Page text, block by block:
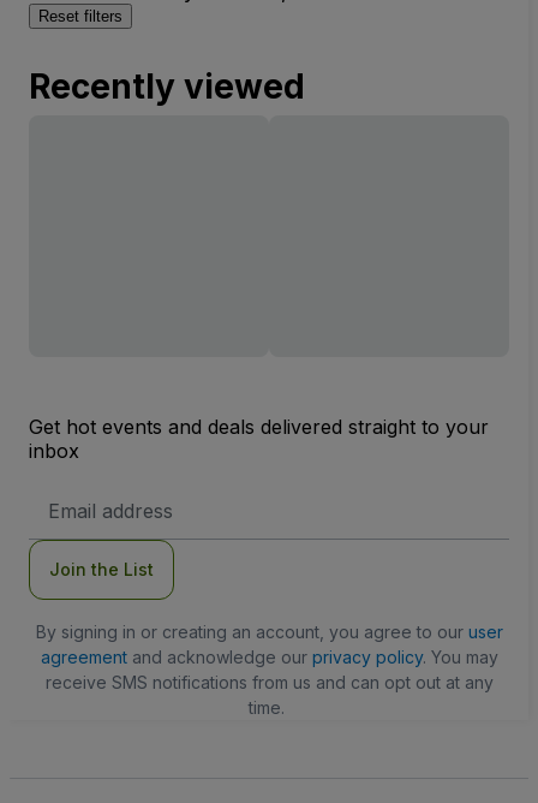
Reset filters
Recently viewed
Get hot events and deals delivered straight to your
inbox
Address
Join the List
By signing in or creating an account, you agree to our user
agreementand acknowledge our privacy policy. You may
receive SMS notifications from us and can opt out at any
time.